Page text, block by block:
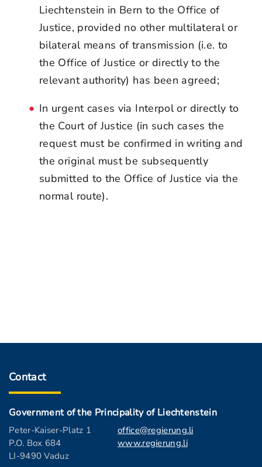
Liechtenstein in Bern to the Office of
Justice, provided no other multilateral or
bilateral means of transmission (i.e. to
the Office of Justice or directly to the
relevant authority) has been agreed;
In urgent cases via Interpol or directly to
the Court of Justice (in such cases the
request must be confirmed in writing and
the original must be subsequently
submitted to the Office of Justice via the
normal route).
Contact
Government of the Principality of Liechtenstein
Peter-Kaiser-Platz 1
P.O. Box 684
LI-9490 Vaduz
office@regierung.li
www.regierung.li